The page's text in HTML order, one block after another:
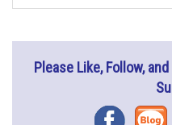
Please Like, Follow,
FacebookBlog